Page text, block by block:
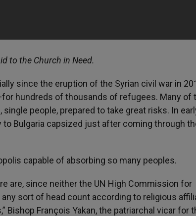
to the Church in Need.
since the eruption of the Syrian civil war in
hundreds of thousands of refugees. Many of
people, prepared to take great risks. In
Bulgaria capsized just after coming through
capable of absorbing so many peoples.
are, since neither the UN High Commission for
sort of head count according to religious
Bishop François Yakan, the patriarchal vicar for